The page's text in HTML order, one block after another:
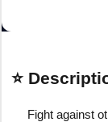
⭐
Fight against